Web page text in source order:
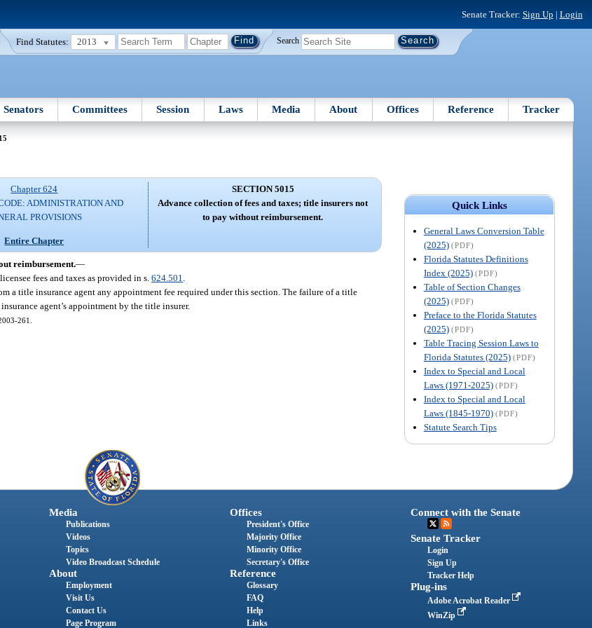
Senate Tracker: Sign Up | Login
Find Statutes: 2013 Search
Senators Committees Session Laws Media About Offices Reference Tracker
Quick Links
General Laws Conversion Table
(2025) (PDF)
Florida Statutes Definitions
Index (2025) (PDF)
Table of Section Changes
(2025) (PDF)
Preface to the Florida Statutes
(2025) (PDF)
Table Tracing Session Laws to
Florida Statutes (2025) (PDF)
Index to Special and Local
Laws (1971-2025) (PDF)
Index to Special and Local
Laws (1845-1970) (PDF)
Statute Search Tips
Chapter 624
ADMINISTRATION AND
PROVISIONS
Entire Chapter
SECTION 5015
Advance collection of fees and taxes; title insurers not
to pay without reimbursement.
reimbursement.—
fees and taxes as provided in s.624.501
a title insurance agent any appointment fee required under this section. The failure of a title
agent’s appointment by the title insurer.
261.
Media
Publications
Videos
Topics
Video Broadcast Schedule
About
Employment
Visit Us
Contact Us
Page Program
Offices
President's Office
Majority Office
Minority Office
Secretary's Office
Reference
Glossary
FAQ
Help
Links
Connect with the Senate
Senate Tracker
Login
Sign Up
Tracker Help
Plug-ins
Adobe Acrobat Reader
WinZip